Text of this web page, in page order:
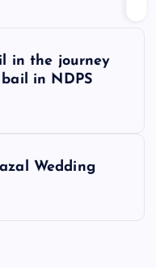
in the journey
in NDPS
Wedding